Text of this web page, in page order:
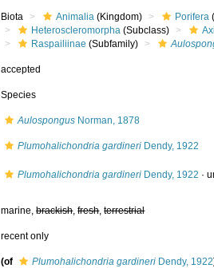
Biota Animalia (Kingdom) Porifera
Heteroscleromorpha (Subclass)
Raspailiinae (Subfamily)
accepted
Species
Aulospongus Norman, 1878
Plumohalichondria gardineri Dendy, 1922
Plumohalichondria gardineri Dendy, 1922 ·
marine,brackish,fresh,terrestrial
recent only
(of Plumohalichondria gardineri Dendy, 1922